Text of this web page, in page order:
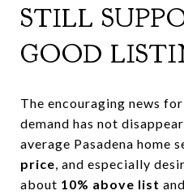
STILL
GOOD
The encouraging news
demand has not
average Pasadena home
price, and especially
about 10% above list